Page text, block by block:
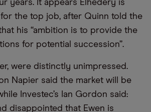
years. It appears Elhedery is
the top job, after Quinn told the
his “ambition is to provide the
for potential succession”.
were distinctly unimpressed.
Napier said the market will be
Investec’s Ian Gordon said:
disappointed that Ewen is